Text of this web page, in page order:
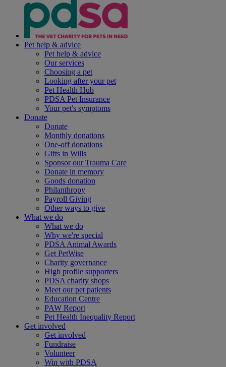
Pet help & advice
Pet help & advice
Our services
Choosing a pet
Looking after your pet
Pet Health Hub
PDSA Pet Insurance
Your pet's symptoms
Donate
Donate
Monthly donations
One-off donations
Gifts in Wills
Sponsor our Trauma Care
Donate in memory
Goods donation
Philanthropy
Payroll Giving
Other ways to give
What we do
What we do
Why we're special
PDSA Animal Awards
Get PetWise
Charity governance
High profile supporters
PDSA charity shops
Meet our pet patients
Education Centre
PAW Report
Pet Health Inequality Report
Get involved
Get involved
Fundraise
Volunteer
Win with PDSA